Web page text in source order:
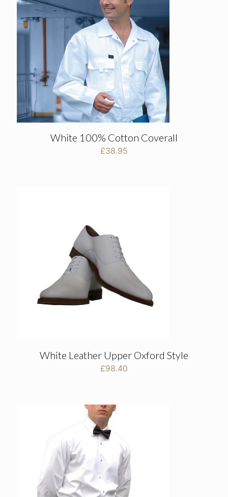
White 100% Cotton Coverall
£38.95
White Leather Upper Oxford Style
£98.40